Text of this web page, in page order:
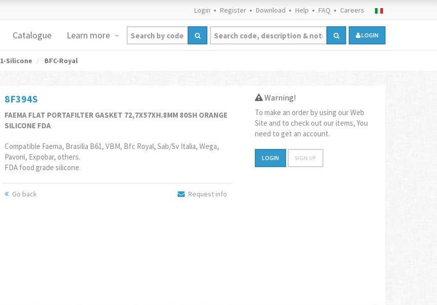
Login Register Download Help FAQ Careers
Catalogue Learn more LOGIN
1-Silicone BFC-Royal
8F394S
FAEMA FLAT PORTAFILTER GASKET 72,7X57XH.8MM 80SH ORANGE
SILICONE FDA
Compatible Faema, Brasilia B61, VBM, Bfc Royal, Sab/Sv Italia, Wega,
Pavoni, Expobar, others.
FDA food grade silicone.
Go back Request info
Warning!
To make an order by using our Web
Site and to check out our items, You
need to get an account.
LOGIN SIGN UP